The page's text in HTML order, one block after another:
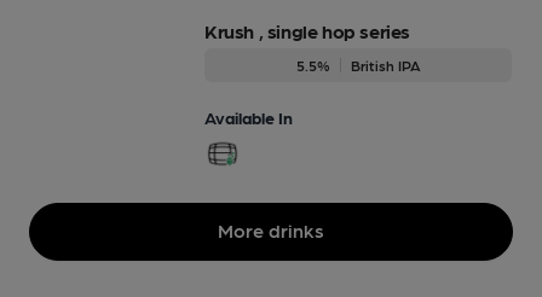
Krush , single hop series
5.5% British IPA
Available In
More drinks